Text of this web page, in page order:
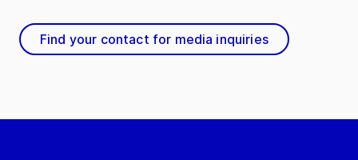
Find your contact for media inquiries